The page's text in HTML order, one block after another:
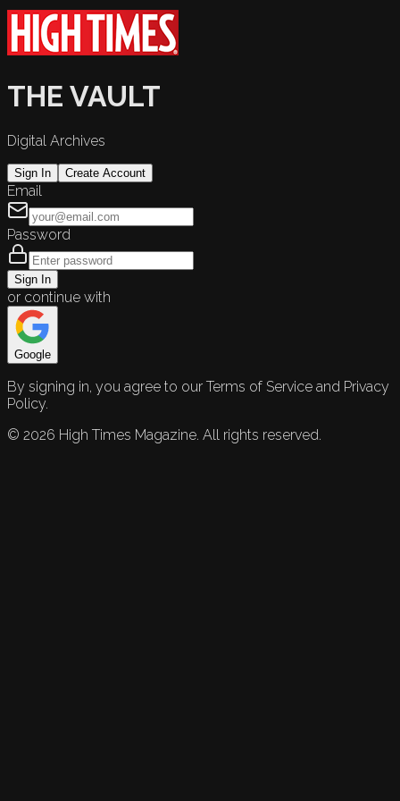
THE VAULT
Digital Archives
Sign In Create Account
Email
Password
Sign In
or continue with
Google
By signing in, you agree to our Terms of Service and Privacy
Policy.
© 2026 High Times Magazine. All rights reserved.